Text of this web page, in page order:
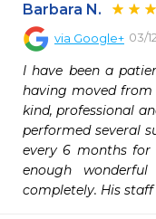
Barbara N.
via Google+ 03/
I have been a
having moved from
kind, professional
performed several
every 6 months
enough
completely. His